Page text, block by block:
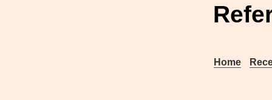
Home